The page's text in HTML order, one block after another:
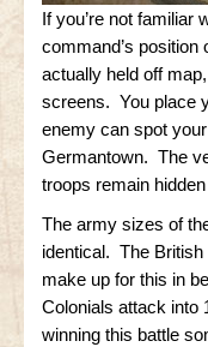
Little Bighorn Q&A
Blog
Contact Us
If you’re not familiar
command’s position
actually held off
screens. You place
enemy can spot
Germantown. The
troops remain
The army sizes of
identical. The
make up for this in
Colonials attack into
winning this battle